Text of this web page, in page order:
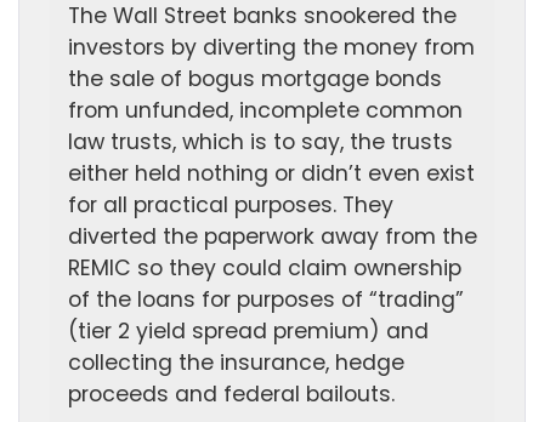
The Wall Street banks snookered the
investors by diverting the money from
the sale of bogus mortgage bonds
from unfunded, incomplete common
law trusts, which is to say, the trusts
either held nothing or didn’t even exist
for all practical purposes. They
diverted the paperwork away from the
REMIC so they could claim ownership
of the loans for purposes of “trading”
(tier 2 yield spread premium) and
collecting the insurance, hedge
proceeds and federal bailouts.